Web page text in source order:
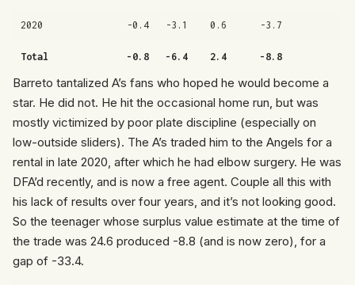
2020 -0.4 -3.1 0.6 -3.7
Total -0.8 -6.4 2.4 -8.8
Barreto tantalized A’s fans who hoped he would become a
star. He did not. He hit the occasional home run, but was
mostly victimized by poor plate discipline (especially on
low-outside sliders). The A’s traded him to the Angels for a
rental in late 2020, after which he had elbow surgery. He was
DFA’d recently, and is now a free agent. Couple all this with
his lack of results over four years, and it’s not looking good.
So the teenager whose surplus value estimate at the time of
the trade was 24.6 produced -8.8 (and is now zero), for a
gap of -33.4.